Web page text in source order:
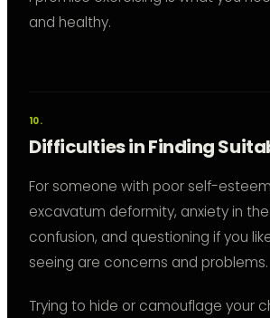
and healthy.
Difficulties in Finding
For someone with poor self-
excavatum deformity, anxiety in
confusion, and questioning if you
seeing are concerns and problems.
Trying to hide or camouflage your